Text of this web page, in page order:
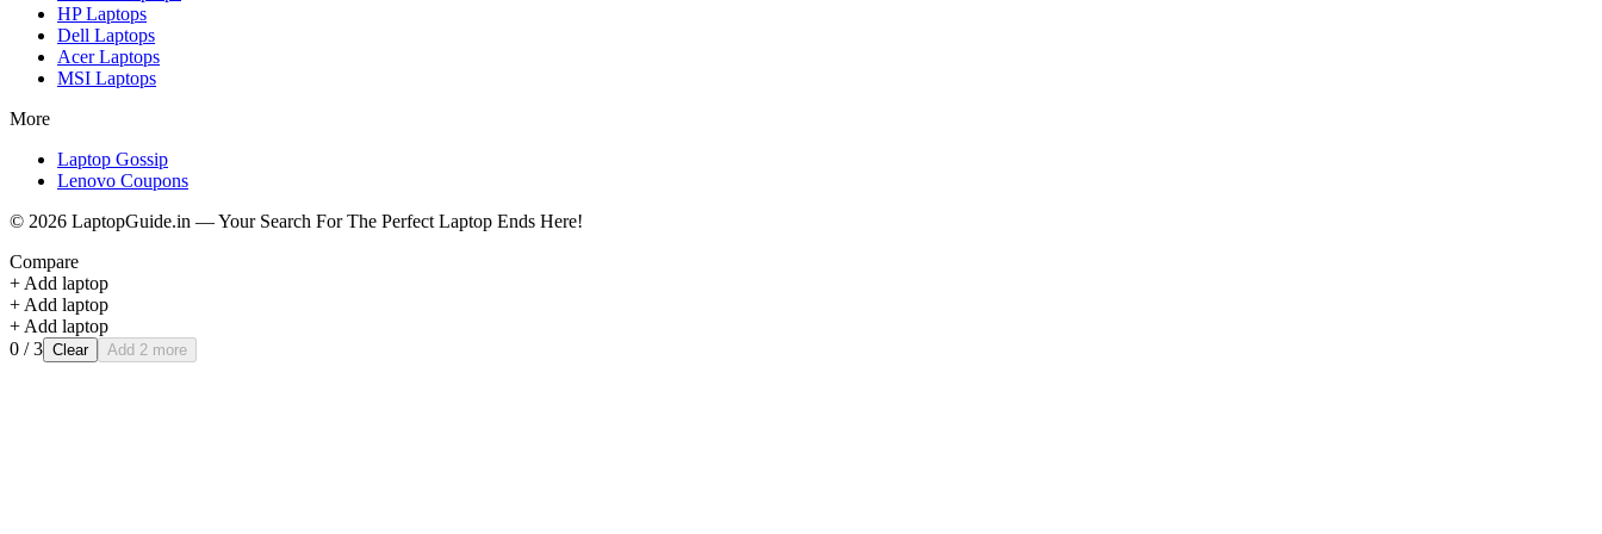
HPLaptops
Dell Laptops
AcerLaptops
MSI Laptops
More
Laptop Gossip
Lenovo Coupons
© 2026 LaptopGuide.in — Your Search For The Perfect Laptop Ends Here!
Compare
+ Add laptop
+ Add laptop
+ Add laptop
0 / 3 Clear Add 2 more